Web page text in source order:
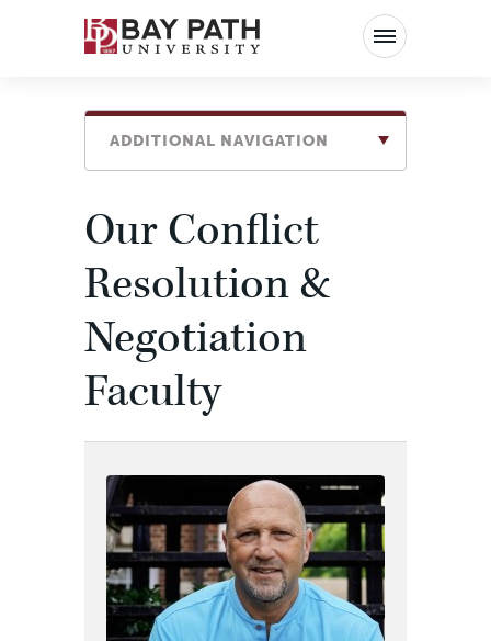
Bay
Path
ADDITIONAL NAVIGATION
Our Conflict
Resolution &
Negotiation
Faculty